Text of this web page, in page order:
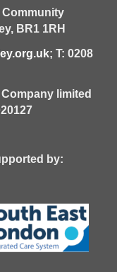
Community
BR1 1RH
; T: 0208
limited
by: